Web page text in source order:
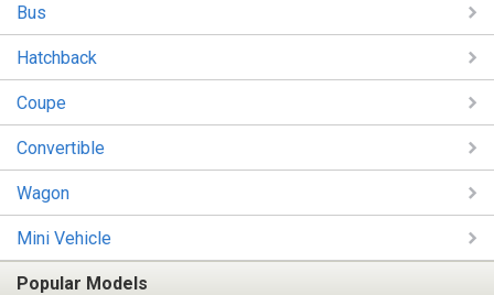
Bus
Hatchback
Coupe
Convertible
Wagon
Mini Vehicle
Popular Models